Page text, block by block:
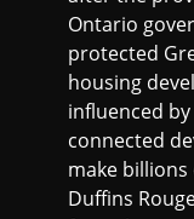
Ontario
protected
housing
influenced
connected
make
Duffins